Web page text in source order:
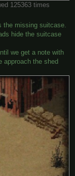
125363 times
the missing suitcase.
hide the suitcase
we get a note with
approach the shed